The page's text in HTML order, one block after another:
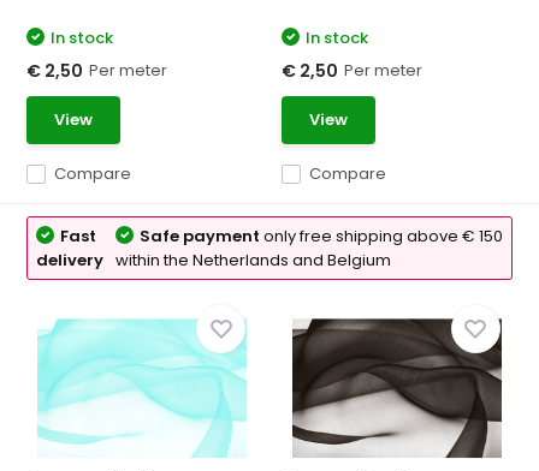
Compare
In stock
€ 2,50 Per meter
View
Compare
In stock
€ 2,50 Per meter
View
Fast
delivery
Safe paymentonly free shipping above € 150
within the Netherlands and Belgium